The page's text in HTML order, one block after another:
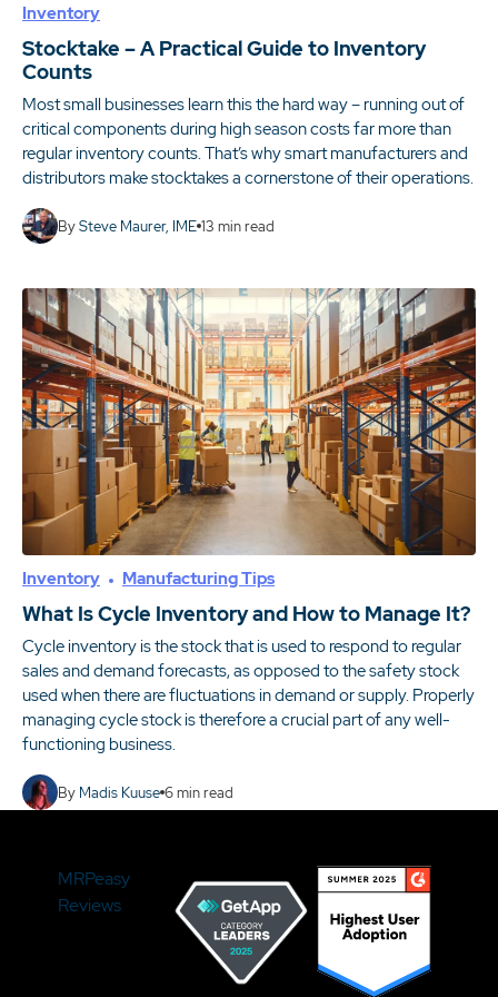
Inventory
Stocktake – A Practical Guide to Inventory
Counts
Most small businesses learn this the hard way – running out of
critical components during high season costs far more than
regular inventory counts. That’s why smart manufacturers and
distributors make stocktakes a cornerstone of their operations.
BySteve Maurer, IME 13 min read
Inventory Manufacturing Tips
What Is Cycle Inventory and How to Manage It?
Cycle inventory is the stock that is used to respond to regular
sales and demand forecasts, as opposed to the safety stock
used when there are fluctuations in demand or supply. Properly
managing cycle stock is therefore a crucial part of any well-
functioning business.
By Madis Kuuse 6min read
MRPeasy
Reviews